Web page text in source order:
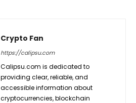
Crypto Fan
https://calipsu.com
Calipsu.com is dedicated to
providing clear, reliable, and
accessible information about
cryptocurrencies, blockchain